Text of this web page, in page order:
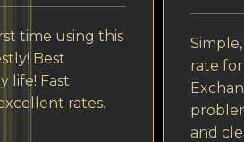
time using this
Best
life! Fast
rates.
rate
and